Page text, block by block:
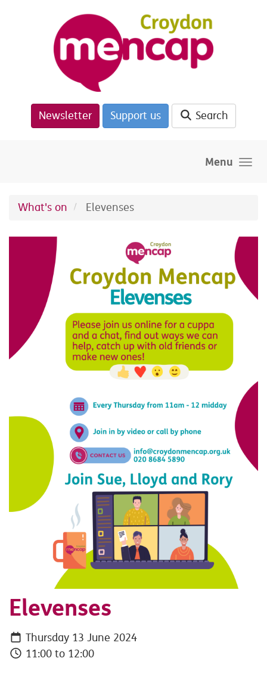
Newsletter Support us Search
Menu
What's on Elevenses
Elevenses
Thursday 13 June 2024
11:00 to 12:00